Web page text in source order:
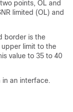
points, OL and
limited (OL) and
border is the
limit to the
value to 35 to 40
in an interface.